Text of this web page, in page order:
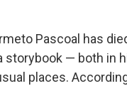
Pascoal has
— both in
places.